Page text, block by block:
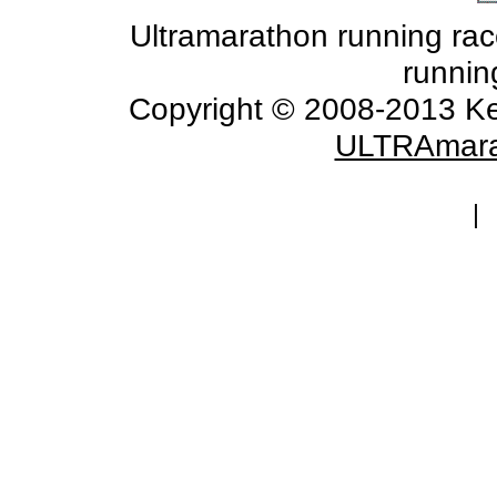
Ultramarathon running
Copyright © 2008-2013